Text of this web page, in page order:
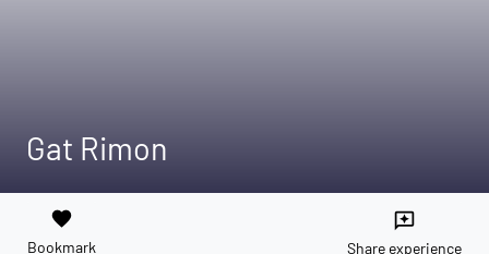
Gat Rimon
favorite
Bookmark
reviews
Share experience